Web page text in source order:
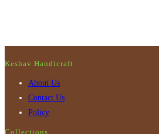
Keshav Handicraft
About Us
Contact Us
Policy
Collections